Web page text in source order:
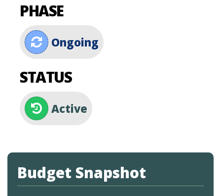
PHASE
Ongoing
STATUS
Active
Budget Snapshot